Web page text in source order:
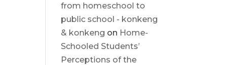
from homeschool to
public school - konkeng
& konkeng on Home-
Schooled Students’
Perceptions of the